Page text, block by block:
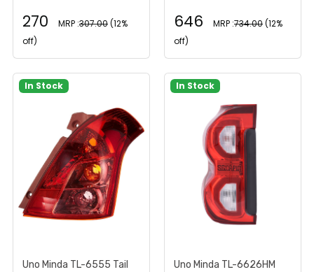
270 MRP :307.00(12%
off)
646 MRP :734.00(12%
off)
In Stock
Uno Minda TL-6555 Tail
In Stock
Uno Minda TL-6626HM